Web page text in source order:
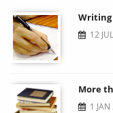
Writing
12
More
1